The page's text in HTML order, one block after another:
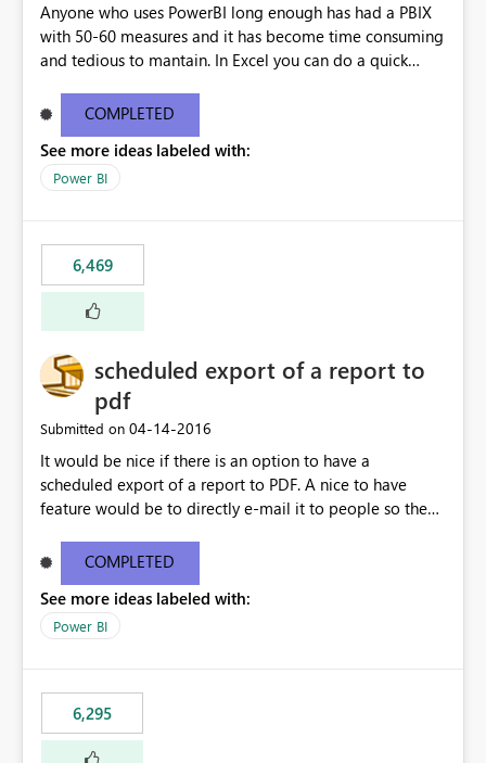
Anyone who uses PowerBI long enough has had a PBIX
with 50-60 measures and it has become time consuming
and tedious to mantain. In Excel you can do a quick
need to select each one individually. An "excel-like"
interface for editing measures would save a lot of time!
This would take PowerBI to the next level regarding
productivity. I've prepared a mockup for this as well as a
COMPLETED
See more ideas labeled with:
Power BI
6,469
scheduled export of a report to
pdf
Submitted on ‎04-14-2016
It would be nice if there is an option to have a
scheduled export of a report to PDF. A nice to have
feature would be to directly e-mail it to people so they
COMPLETED
See more ideas labeled with:
Power BI
6,295